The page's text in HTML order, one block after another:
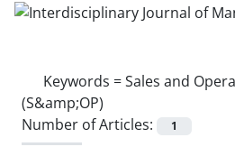
Keywords =Sales and
(S&amp;OP)
Number of Articles:
1